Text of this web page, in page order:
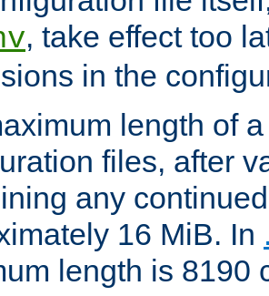
, take effect too
in the
length of
files, after
any
16 MiB. In
length is 8190